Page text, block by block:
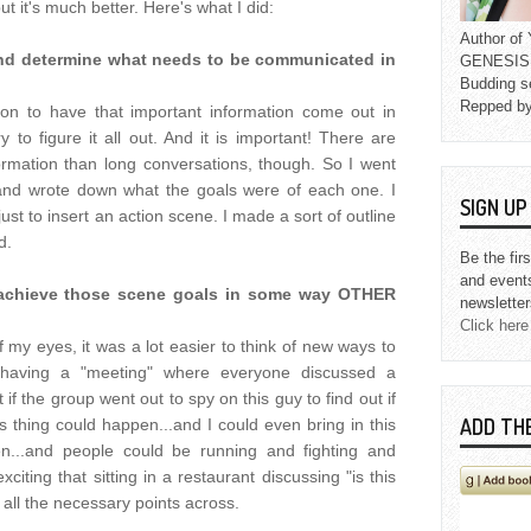
it's much better. Here's what I did:
determine what needs to be communicated in
to have that important information come out in
to figure it all out. And it is important! There are
than long conversations, though. So I went
wrote down what the goals were of each one. I
to insert an action scene. I made a sort of outline
those scene goals in some way OTHER
eyes, it was a lot easier to think of new ways to
a "meeting" where everyone discussed a
if the group went out to spy on this guy to find out if
thing could happen...and I could even bring in this
people could be running and fighting and
that sitting in a restaurant discussing "is this
the necessary points across.
Author of
Budding
Repped
SIGN
Be the
and
Click
ADD